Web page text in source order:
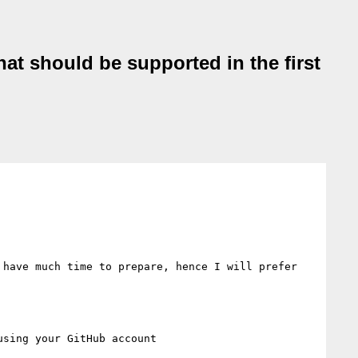
should be supported in the first
much time to prepare, hence I will prefer
your GitHub account